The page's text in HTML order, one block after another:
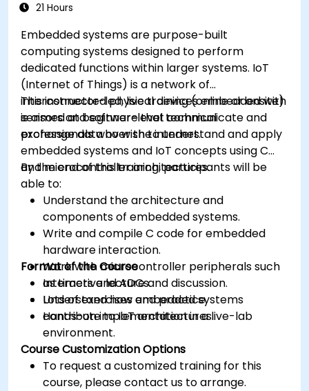
21 Hours
Embedded systems are purpose-built
computing systems designed to perform
dedicated functions within larger systems. IoT
(Internet of Things) is a network of
interconnected physical devices embedded with
sensors and software that communicate and
exchange data over the internet.
This instructor-led, live training (online or onsite)
is aimed at beginner-level technical
professionals who wish to understand and apply
embedded systems and IoT concepts using C
and microcontroller architectures.
By the end of this training, participants will be
able to:
Understand the architecture and
components of embedded systems.
Write and compile C code for embedded
hardware interaction.
Work with microcontroller peripherals such
as timers and ADCs.
Understand how embedded systems
contribute to IoT architectures.
Format of the Course
Interactive lecture and discussion.
Lots of exercises and practice.
Hands-on implementation in a live-lab
environment.
Course Customization Options
To request a customized training for this
course, please contact us to arrange.